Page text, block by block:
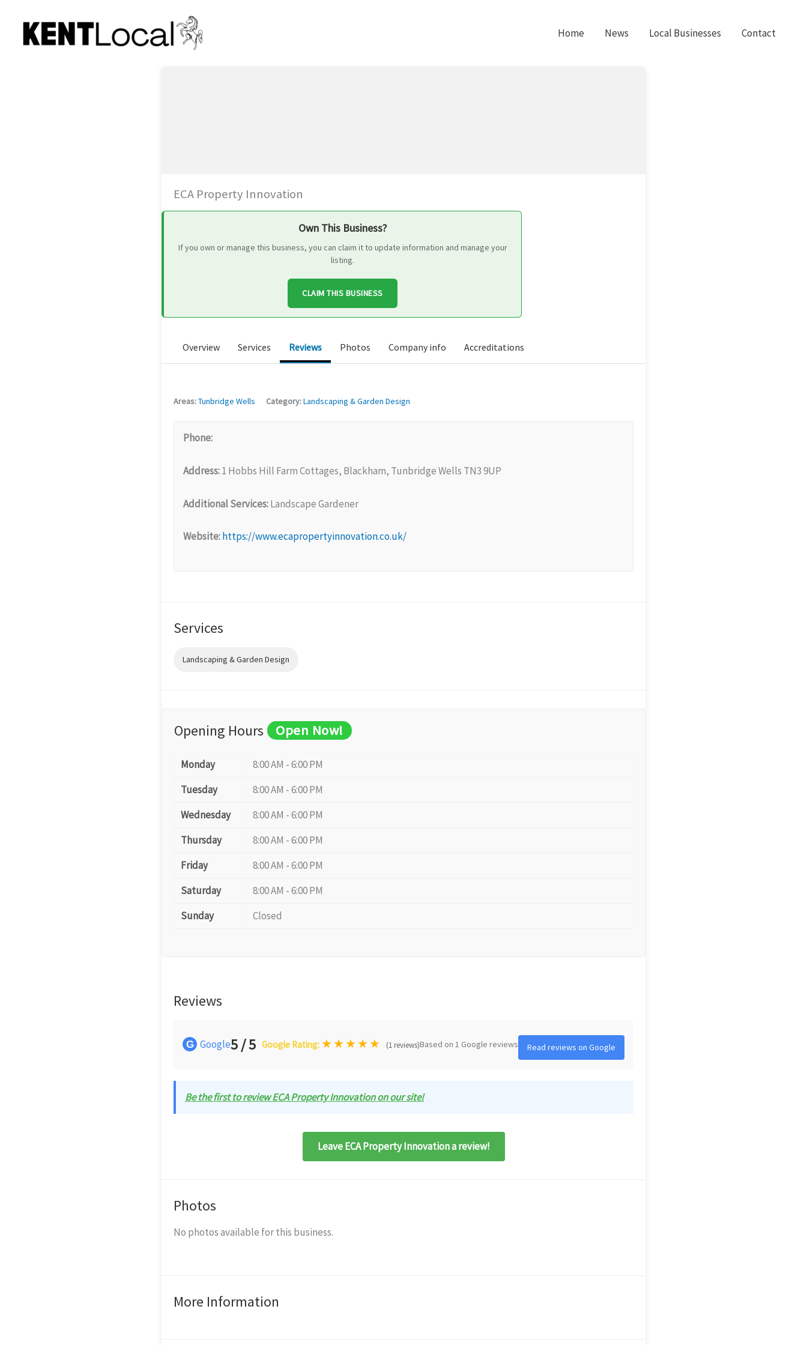
content
Home News Local Businesses Contact
ECA Property Innovation
Own This Business?
If you own or manage this business, you can claim it to update information and manage your
listing.
CLAIM THIS BUSINESS
Overview Services Reviews Photos Company info Accreditations
Areas:Tunbridge Wells Category:Landscaping & Garden Design
Phone:
Address:1 Hobbs Hill Farm Cottages, Blackham, Tunbridge Wells TN3 9UP
Additional Services:Landscape Gardener
Website:https://www.ecapropertyinnovation.co.uk/
Services
Landscaping & Garden Design
Opening Hours Open Now!
Monday
8:00 AM - 6:00 PM
Tuesday
8:00 AM - 6:00 PM
Wednesday
8:00 AM - 6:00 PM
Thursday
8:00 AM - 6:00 PM
Friday
8:00 AM - 6:00 PM
Saturday
8:00 AM - 6:00 PM
Sunday
Closed
Reviews
G Google5 / 5 Google Rating: ★★★★★ (1 reviews)Based on 1 Google reviews Read reviews on Google
Be the first to review ECA Property Innovation on our site!
Leave ECA Property Innovation a review!
Photos
No photos available for this business.
More Information